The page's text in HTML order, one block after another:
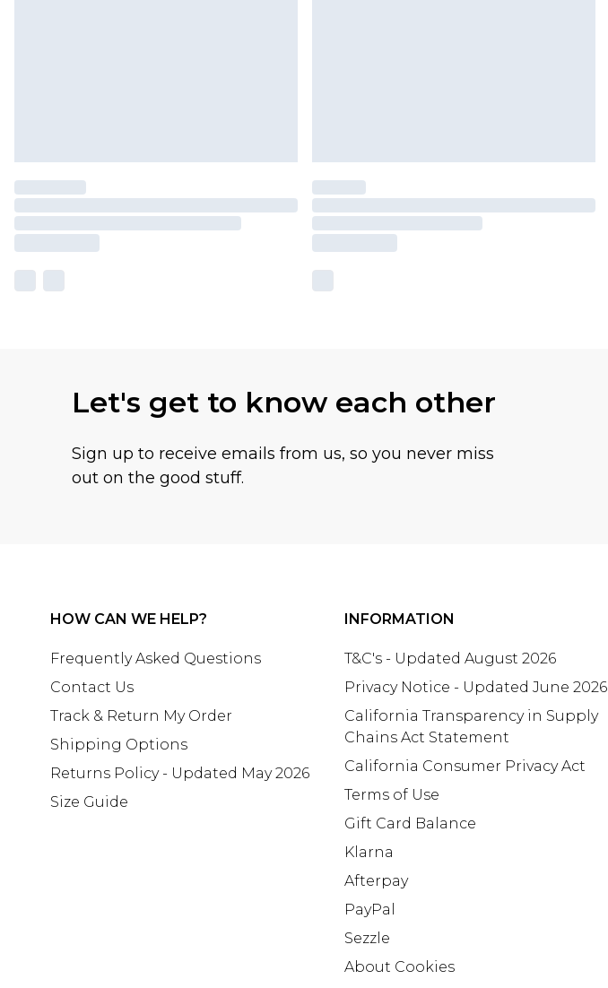
Let's get to know each other
Sign up to receive emails from us, so you never miss
out on the good stuff.
HOW CAN WE HELP?
Frequently Asked Questions
Contact Us
Track & Return My Order
Shipping Options
Returns Policy - Updated May 2026
Size Guide
INFORMATION
T&C's - Updated August 2026
Privacy Notice - Updated June 2026
California Transparency in Supply
Chains Act Statement
California Consumer Privacy Act
Terms of Use
Gift Card Balance
Klarna
Afterpay
PayPal
Sezzle
About Cookies